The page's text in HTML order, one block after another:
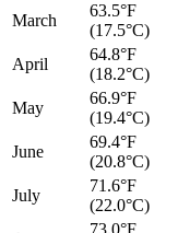
March
63.5°F
(17.5°C)
April
64.8°F
(18.2°C)
May
66.9°F
(19.4°C)
June
69.4°F
(20.8°C)
July
71.6°F
(22.0°C)